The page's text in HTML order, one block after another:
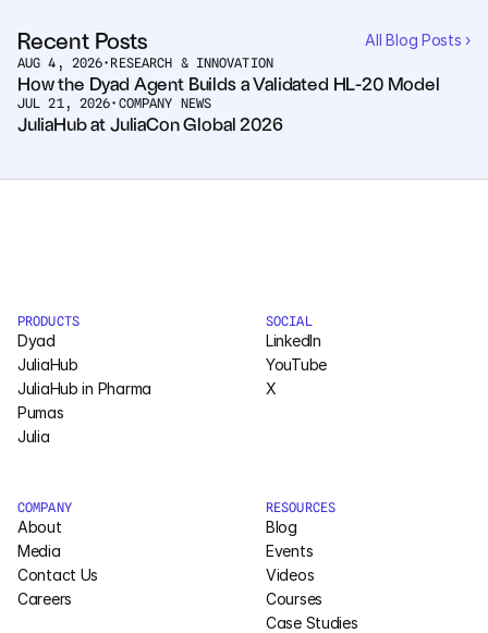
Recent Posts All Blog Posts ›
AUG 4, 2026• RESEARCH & INNOVATION
How the Dyad Agent Builds a Validated HL-20 Model
JUL 21, 2026• COMPANY NEWS
JuliaHub at JuliaCon Global 2026
PRODUCTS
Dyad
JuliaHub
JuliaHub in Pharma
Pumas
Julia
RESOURCES
Blog
Events
Videos
Courses
Case Studies
COMPANY
About
Media
Contact Us
Careers
SOCIAL
LinkedIn
YouTube
X